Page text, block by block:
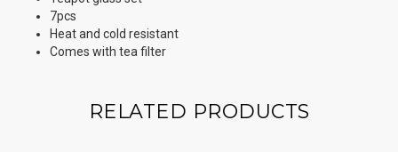
7pcs
Heat and cold resistant
Comes with tea filter
RELATED PRODUCTS